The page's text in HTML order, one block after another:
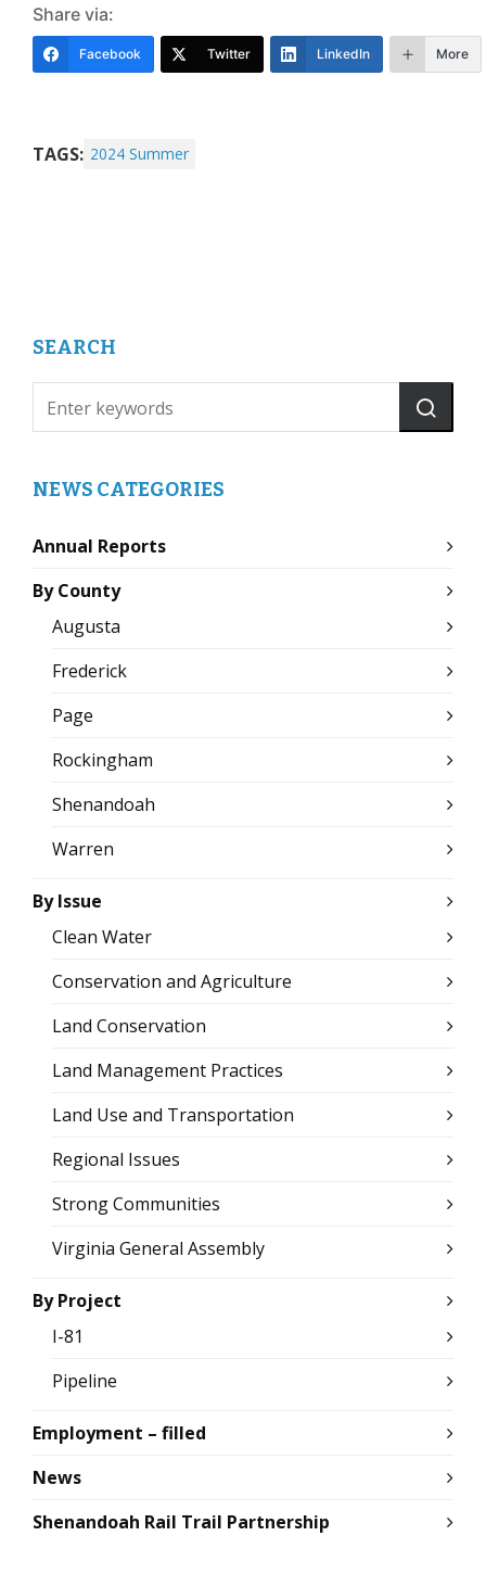
Share via:
Facebook Twitter LinkedIn More
TAGS: 2024 Summer
SEARCH
NEWS CATEGORIES
Annual Reports
By County
Augusta
Frederick
Page
Rockingham
Shenandoah
Warren
By Issue
Clean Water
Conservation and Agriculture
Land Conservation
Land Management Practices
Land Use and Transportation
Regional Issues
Strong Communities
Virginia General Assembly
By Project
I-81
Pipeline
Employment – filled
News
Shenandoah Rail Trail Partnership